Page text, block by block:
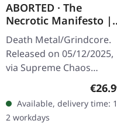
ABORTED · The
Necrotic Manifesto |
TRANSPARENT
LIME/BLACK MARBLED
LP
Death Metal/Grindcore.
Released on 05/12/2025,
via Supreme Chaos
Records. Transparent
lime/black "evil slime"
marbled vinyl. Limited to
200 copies.…
Available, delivery time:
2 workdays